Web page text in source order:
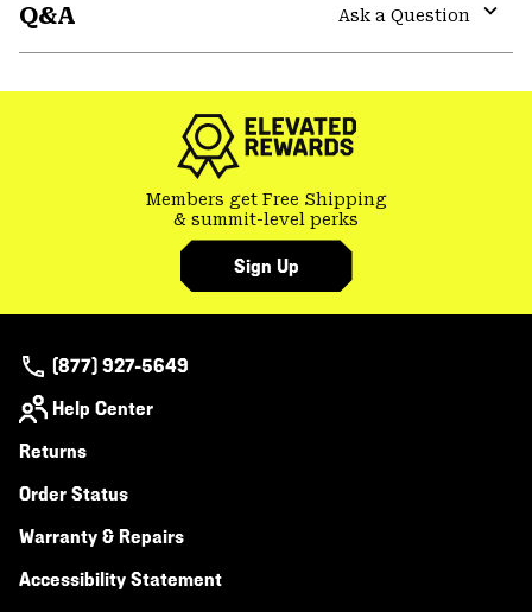
Q&A
Ask a Question
Members get Free Shipping
& summit-level perks
Sign Up
(877) 927-5649
Help Center
Returns
Order Status
Warranty & Repairs
Accessibility Statement